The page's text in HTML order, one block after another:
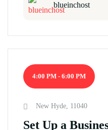
blueinchost
4:00 PM - 6:00 PM
New Hyde, 11040
Set Up a